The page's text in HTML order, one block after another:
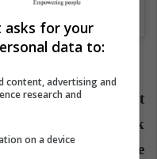
our objectives is that
but also look
interested in the
asks for your
data to:
content, advertising and
research and
on a device